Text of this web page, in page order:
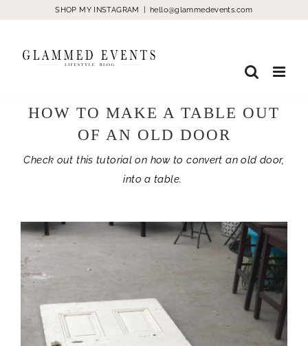
content
SHOP MY INSTAGRAM hello@glammedevents.com
HOW TO MAKE A TABLE OUT
OF AN OLD DOOR
Check out this tutorial on how to convert an old door,
into a table.